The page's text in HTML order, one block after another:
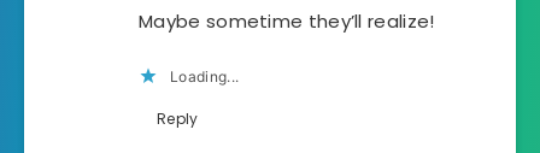
Maybe sometime they’ll realize!
Loading...
Reply